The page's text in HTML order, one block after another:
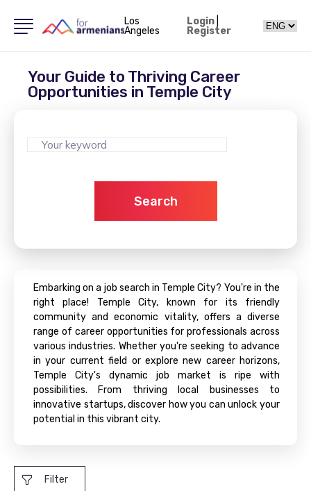
Los
Angeles
Login|
Register
Your Guide to Thriving Career
Opportunities in Temple City
Search
Embarking on a job search in Temple City? You're in the
right place! Temple City, known for its friendly
community and economic vitality, offers a diverse
range of career opportunities for professionals across
various industries. Whether you're seeking to advance
in your current field or explore new career horizons,
Temple City's dynamic job market is ripe with
possibilities. From thriving local businesses to
innovative startups, discover how you can unlock your
potential in this vibrant city.
Filter